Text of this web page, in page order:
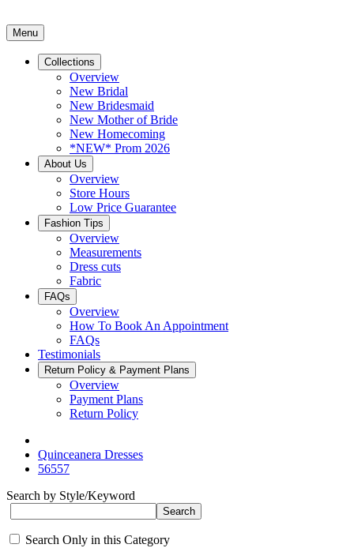
Menu
Collections
Overview
New Bridal
New Bridesmaid
New Mother of Bride
New Homecoming
*NEW* Prom 2026
About Us
Overview
Store Hours
Low Price Guarantee
Fashion Tips
Overview
Measurements
Dress cuts
Fabric
FAQs
Overview
How To Book An Appointment
FAQs
Testimonials
Return Policy & Payment Plans
Overview
Payment Plans
Return Policy
Quinceanera Dresses
56557
Search by Style/Keyword
Search Only in this Category